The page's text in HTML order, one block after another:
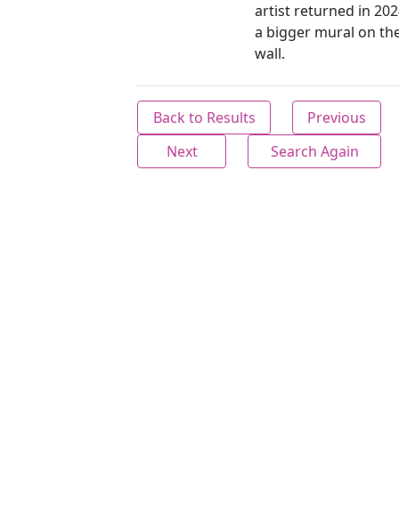
artist returned in
a bigger mural on
wall.
Back to Results
Previous
Next
Search Again